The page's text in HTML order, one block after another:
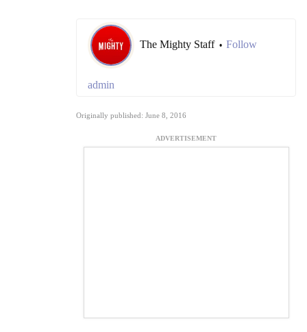
The Mighty Staff • Follow
admin
Originally published: June 8, 2016
ADVERTISEMENT